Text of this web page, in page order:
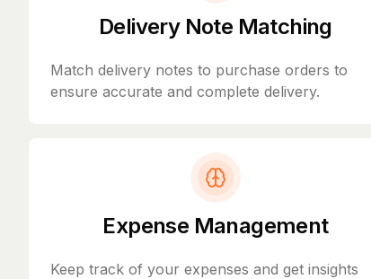
Delivery Note Matching
Match delivery notes to purchase orders to
ensure accurate and complete delivery.
Expense Management
Keep track of your expenses and get insights